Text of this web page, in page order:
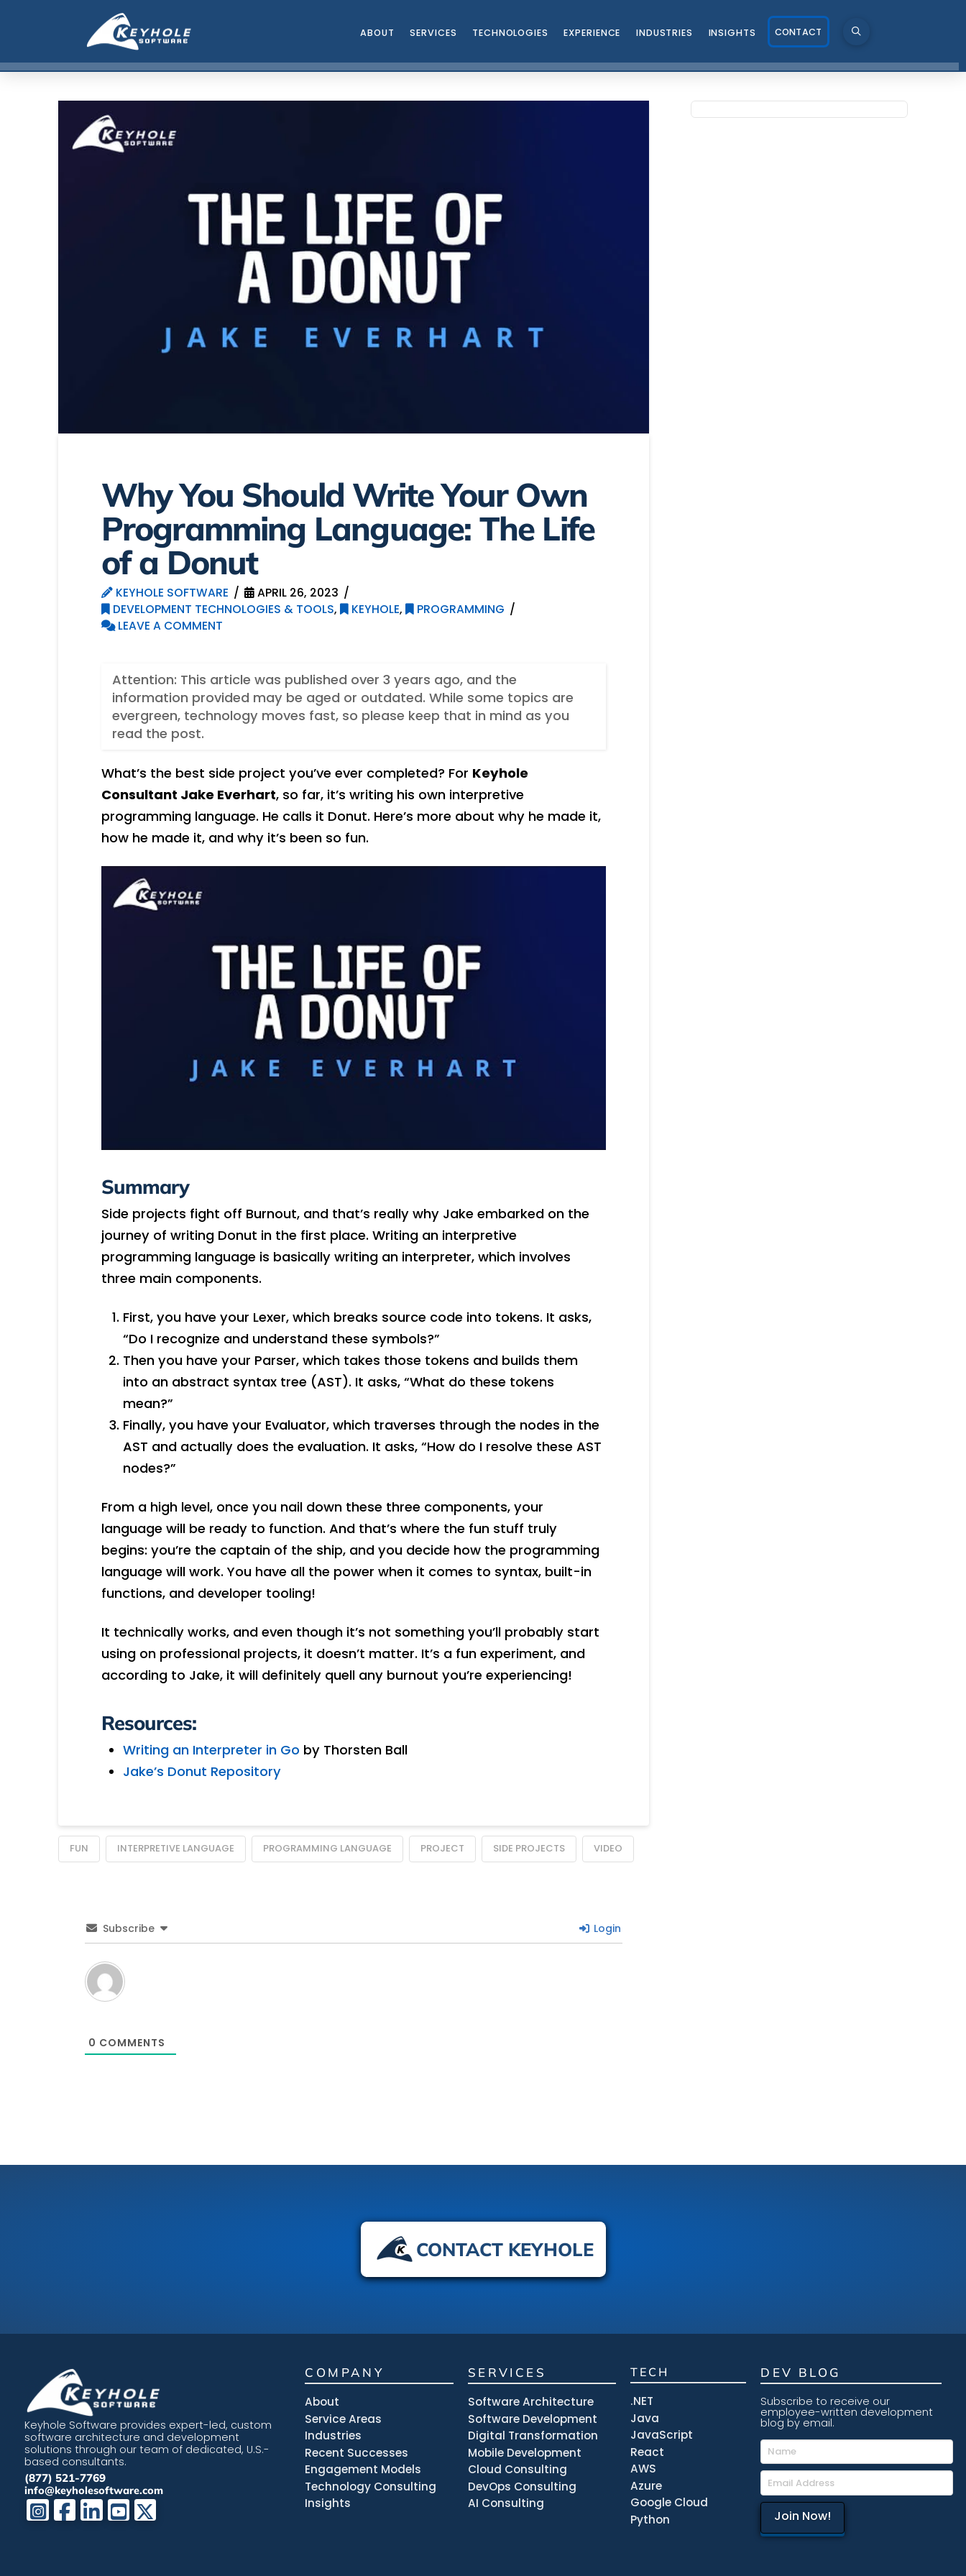
ABOUT SERVICES TECHNOLOGIES EXPERIENCE INDUSTRIES INSIGHTS CONTACT
Why You Should Write Your Own
Programming Language: The Life
of a Donut
KEYHOLE SOFTWARE
APRIL 26, 2023
DEVELOPMENT TECHNOLOGIES & TOOLS, KEYHOLE,
PROGRAMMING
LEAVE A COMMENT
Attention: This article was published over 3 years ago, and the
information provided may be aged or outdated. While some topics are
evergreen, technology moves fast, so please keep that in mind as you
read the post.
What’s the best side project you’ve ever completed? For Keyhole
Consultant Jake Everhart, so far, it’s writing his own interpretive
programming language. He calls it Donut. Here’s more about why he made it,
how he made it, and why it’s been so fun.
Summary
Side projects fight off Burnout, and that’s really why Jake embarked on the
journey of writing Donut in the first place. Writing an interpretive
programming language is basically writing an interpreter, which involves
three main components.
First, you have your Lexer, which breaks source code into tokens. It asks,
“Do I recognize and understand these symbols?”
Then you have your Parser, which takes those tokens and builds them
into an abstract syntax tree (AST). It asks, “What do these tokens
mean?”
Finally, you have your Evaluator, which traverses through the nodes in the
AST and actually does the evaluation. It asks, “How do I resolve these AST
nodes?”
From a high level, once you nail down these three components, your
language will be ready to function. And that’s where the fun stuff truly
begins: you’re the captain of the ship, and you decide how the programming
language will work. You have all the power when it comes to syntax, built-in
functions, and developer tooling!
It technically works, and even though it’s not something you’ll probably start
using on professional projects, it doesn’t matter. It’s a fun experiment, and
according to Jake, it will definitely quell any burnout you’re experiencing!
Resources:
Writing an Interpreter in Go by Thorsten Ball
Jake’s Donut Repository
FUN INTERPRETIVE LANGUAGE PROGRAMMING LANGUAGE PROJECT SIDE PROJECTS VIDEO
Subscribe Login
0 COMMENTS
CONTACT KEYHOLE
Keyhole Software provides expert-led, custom
software architecture and development
solutions through our team of dedicated, U.S.-
based consultants.
(877) 521-7769
info@keyholesoftware.com
COMPANY
About
Service Areas
Industries
Recent Successes
Engagement Models
Technology Consulting
Insights
SERVICES
Software Architecture
Software Development
Digital Transformation
Mobile Development
Cloud Consulting
DevOps Consulting
AI Consulting
TECH
.NET
Java
JavaScript
React
AWS
Azure
Google Cloud
Python
DEV BLOG
Subscribe to receive our
employee-written development
blog by email.